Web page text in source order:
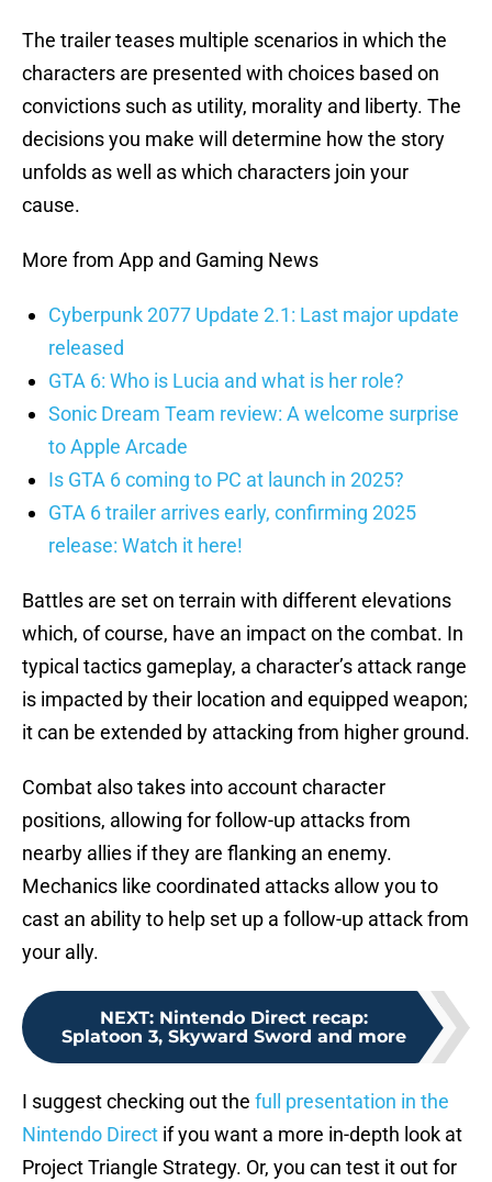
The trailer teases multiple scenarios in which the
characters are presented with choices based on
convictions such as utility, morality and liberty. The
decisions you make will determine how the story
unfolds as well as which characters join your
cause.
More from App and Gaming News
Cyberpunk 2077 Update 2.1: Last major update
released
GTA 6: Who is Lucia and what is her role?
Sonic Dream Team review: A welcome surprise
to Apple Arcade
Is GTA 6 coming to PC at launch in 2025?
GTA 6 trailer arrives early, confirming 2025
release: Watch it here!
Battles are set on terrain with different elevations
which, of course, have an impact on the combat. In
typical tactics gameplay, a character’s attack range
is impacted by their location and equipped weapon;
it can be extended by attacking from higher ground.
Combat also takes into account character
positions, allowing for follow-up attacks from
nearby allies if they are flanking an enemy.
Mechanics like coordinated attacks allow you to
cast an ability to help set up a follow-up attack from
your ally.
NEXT: Nintendo Direct recap:
Splatoon 3, Skyward Sword and more
I suggest checking out the full presentation in the
Nintendo Direct if you want a more in-depth look at
Project Triangle Strategy. Or, you can test it out for